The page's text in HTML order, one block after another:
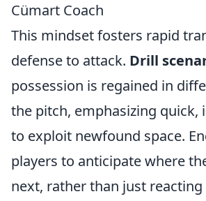
Cümart Coach
This mindset fosters rapid
defense to attack. Drill
possession is regained in
the pitch, emphasizing quick,
to exploit newfound space.
players to anticipate where
next, rather than just